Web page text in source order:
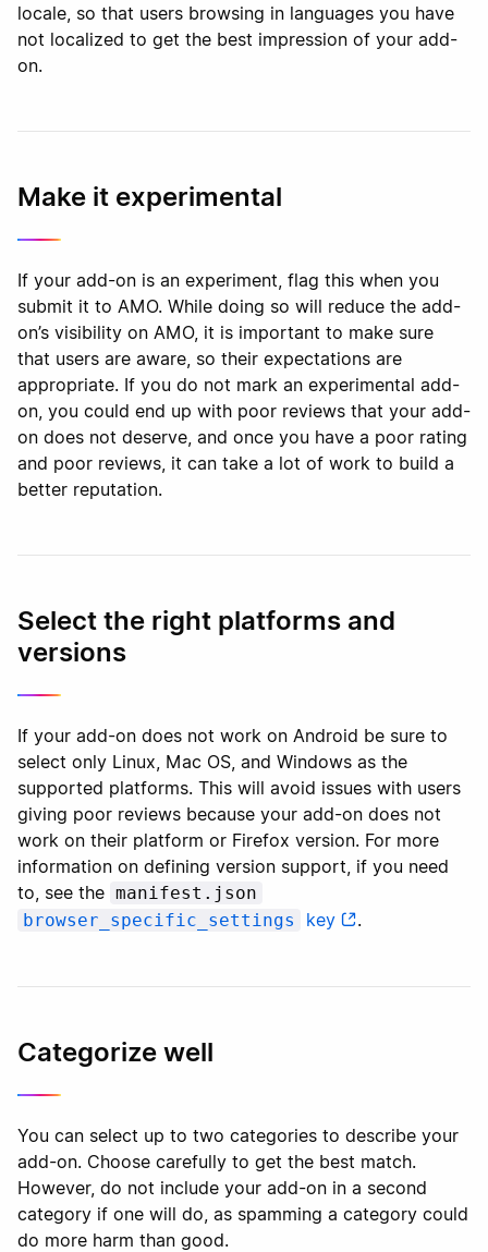
locale, so that users browsing in languages you have
not localized to get the best impression of your add-
on.
Make it experimental
If your add-on is an experiment, flag this when you
submit it to AMO. While doing so will reduce the add-
on’s visibility on AMO, it is important to make sure
that users are aware, so their expectations are
appropriate. If you do not mark an experimental add-
on, you could end up with poor reviews that your add-
on does not deserve, and once you have a poor rating
and poor reviews, it can take a lot of work to build a
better reputation.
Select the right platforms and
versions
If your add-on does not work on Android be sure to
select only Linux, Mac OS, and Windows as the
supported platforms. This will avoid issues with users
giving poor reviews because your add-on does not
work on their platform or Firefox version. For more
information on defining version support, if you need
to, see the manifest.json
browser_specific_settings
key .
Categorize well
You can select up to two categories to describe your
add-on. Choose carefully to get the best match.
However, do not include your add-on in a second
category if one will do, as spamming a category could
do more harm than good.